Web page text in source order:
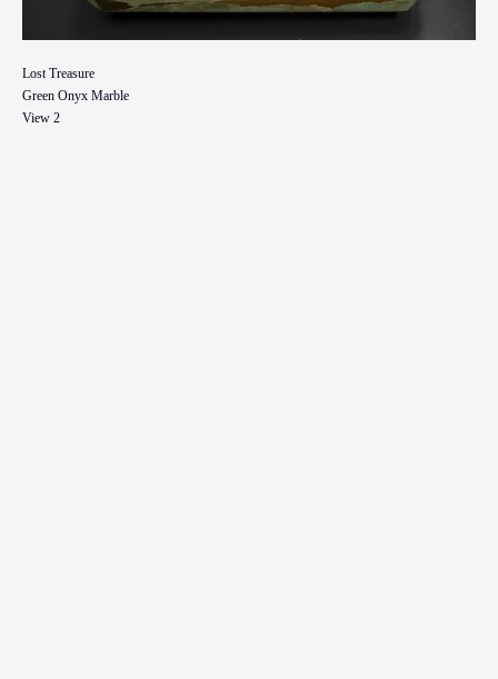
Lost Treasure
Green Onyx Marble
View 2